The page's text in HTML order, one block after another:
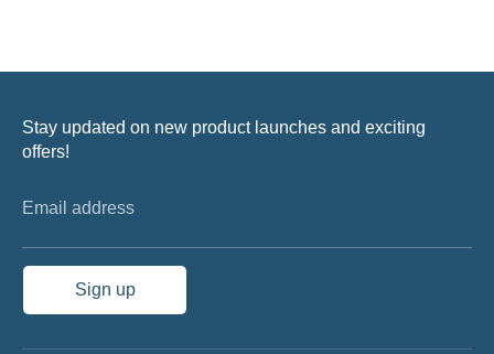
Stay updated on new product launches and exciting
offers!
Email address
Sign up